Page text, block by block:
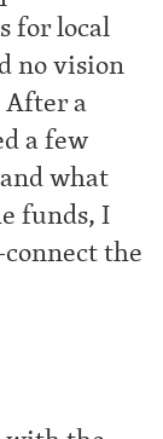
for local
no vision
After a
a few
what
funds, I
the